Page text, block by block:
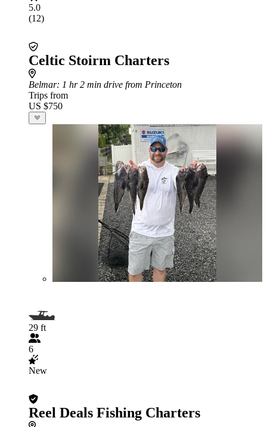
5.0
(12)
Celtic Stoirm Charters
Belmar: 1 hr 2 min drive from Princeton
Trips from
US $750
29 ft
6
New
Reel Deals Fishing Charters